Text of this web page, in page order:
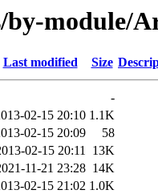
by-module/
Last modified Size
-
02-15 20:10 1.1K
02-15 20:09
58
02-15 20:11 13K
11-21 23:28 14K
02-15 21:02 1.0K